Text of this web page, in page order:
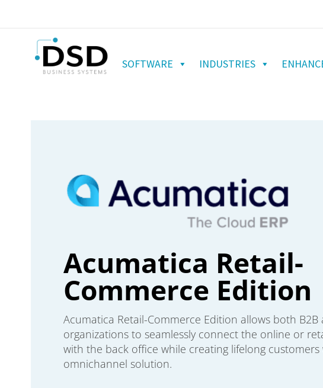
SOFTWARE INDUSTRIES
Acumatica Retail-
Commerce Edition
Acumatica Retail-Commerce Edition allows both B2B
organizations to seamlessly connect the online or
with the back office while creating lifelong
omnichannel solution.